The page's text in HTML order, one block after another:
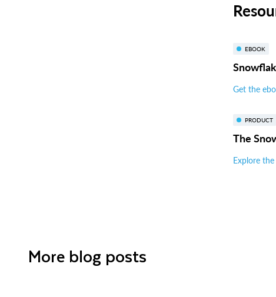
EBOOK
Get the
PRODUCT
The
Explore
More blog posts